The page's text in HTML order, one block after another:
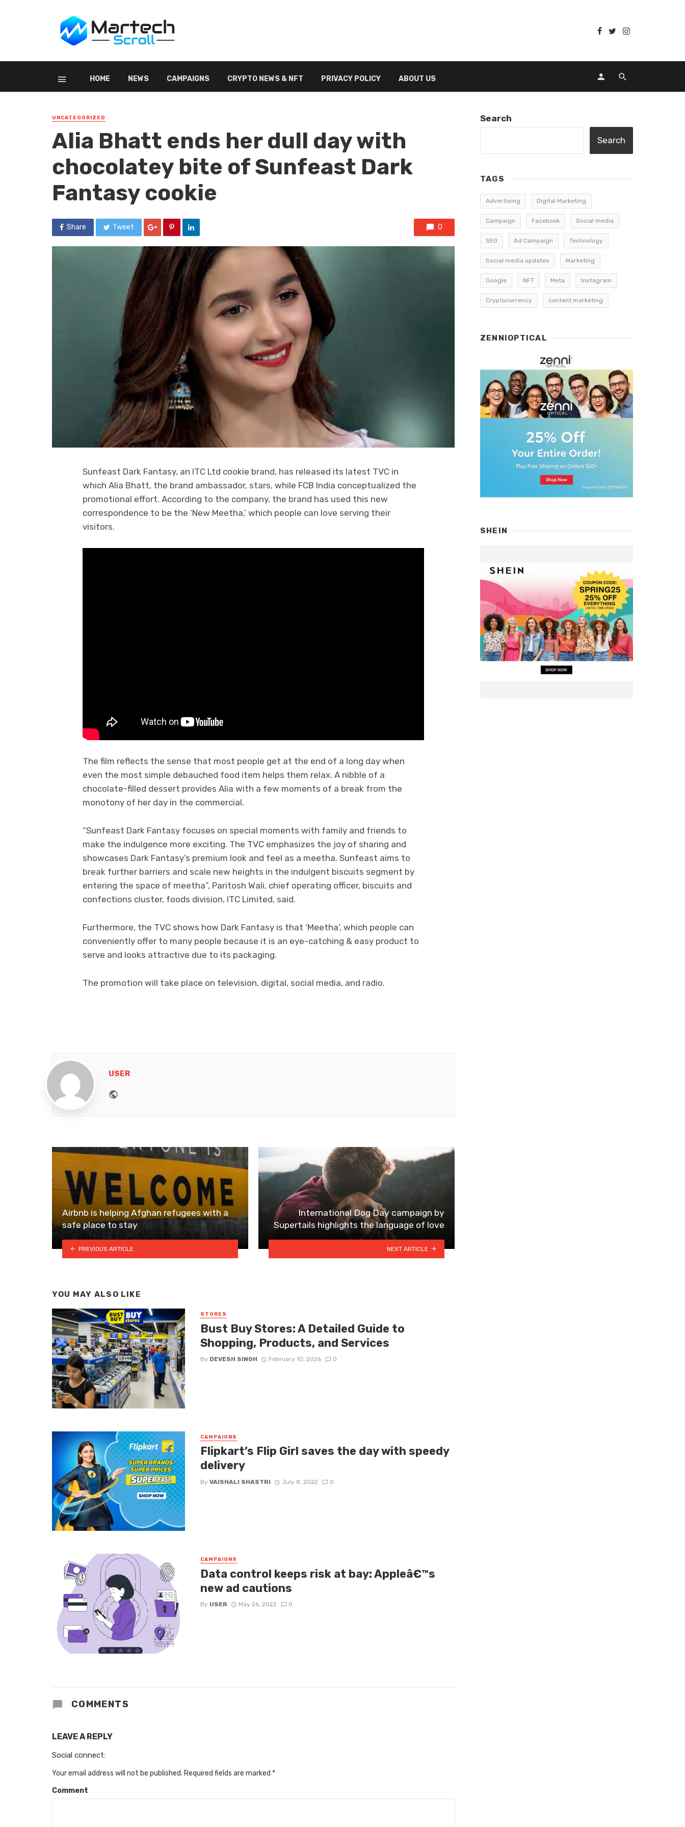
HOME NEWS CAMPAIGNS CRYPTO NEWS & NFT PRIVACY POLICY ABOUT US
UNCATEGORIZED
Alia Bhatt ends her dull day with
chocolatey bite of Sunfeast Dark
Fantasy cookie
Share Tweet 0
Sunfeast Dark Fantasy, an ITC Ltd cookie brand, has released its latest TVC in
which Alia Bhatt, the brand ambassador, stars, while FCB India conceptualized the
promotional effort. According to the company, the brand has used this new
correspondence to be the ‘New Meetha,’ which people can love serving their
visitors.
The film reflects the sense that most people get at the end of a long day when
even the most simple debauched food item helps them relax. A nibble of a
chocolate-filled dessert provides Alia with a few moments of a break from the
monotony of her day in the commercial.
“Sunfeast Dark Fantasy focuses on special moments with family and friends to
make the indulgence more exciting. The TVC emphasizes the joy of sharing and
showcases Dark Fantasy’s premium look and feel as a meetha. Sunfeast aims to
break further barriers and scale new heights in the indulgent biscuits segment by
entering the space of meetha”, Paritosh Wali, chief operating officer, biscuits and
confections cluster, foods division, ITC Limited, said.
Furthermore, the TVC shows how Dark Fantasy is that ‘Meetha’, which people can
conveniently offer to many people because it is an eye-catching & easy product to
serve and looks attractive due to its packaging.
The promotion will take place on television, digital, social media, and radio.
USER
Airbnb is helping Afghan refugees with a
safe place to stay
PREVIOUS ARTICLE
International Dog Day campaign by
Supertails highlights the language of love
NEXT ARTICLE
YOU MAY ALSO LIKE
STORES
Bust Buy Stores: A Detailed Guide to
Shopping, Products, and Services
By DEVESH SINGH February 10, 2026 0
CAMPAIGNS
Flipkart’s Flip Girl saves the day with speedy
delivery
By VAISHALI SHASTRI July 8, 2022 0
CAMPAIGNS
Data control keeps risk at bay: Appleâ€™s
new ad cautions
By USER May 26, 2022 0
COMMENTS
LEAVE A REPLY
Social connect:
Your email address will not be published. Required fields are marked *
Comment
Search
Search
TAGS
Advertising Digital Marketing
Campaign Facebook Social media
SEO Ad Campaign Technology
Social media updates Marketing
Google NFT Meta Instagram
Cryptocurrency content marketing
ZENNIOPTICAL
SHEIN